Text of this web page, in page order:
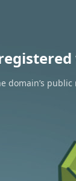
domain’s